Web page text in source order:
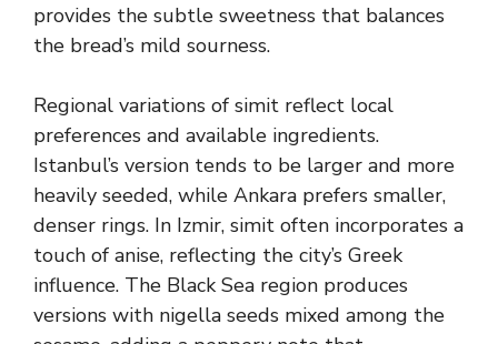
provides the subtle sweetness that balances
the bread’s mild sourness.
Regional variations of simit reflect local
preferences and available ingredients.
Istanbul’s version tends to be larger and more
heavily seeded, while Ankara prefers smaller,
denser rings. In Izmir, simit often incorporates a
touch of anise, reflecting the city’s Greek
influence. The Black Sea region produces
versions with nigella seeds mixed among the